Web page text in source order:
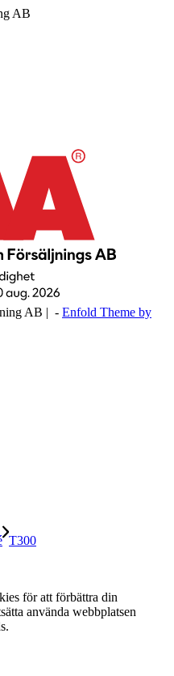
AB
AB | - Enfold Theme by
T300
för att förbättra din
använda webbplatsen